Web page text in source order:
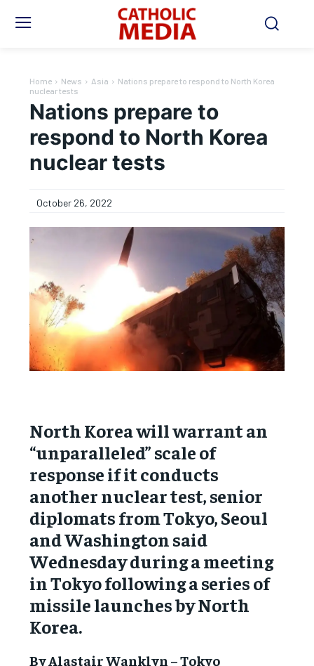
Home News Asia
Nations prepare to respond to North Korea
nuclear tests
Nations prepare to
respond to North Korea
nuclear tests
October 26, 2022
North Korea will warrant an
“unparalleled” scale of
response if it conducts
another nuclear test, senior
diplomats from Tokyo, Seoul
and Washington said
Wednesday during a meeting
in Tokyo following a series of
missile launches by North
Korea.
By Alastair Wanklyn – Tokyo